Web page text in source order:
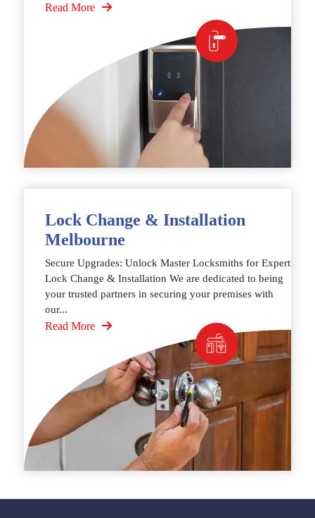
Read More
Lock Change & Installation
Melbourne
Secure Upgrades: Unlock Master Locksmiths for Expert
Lock Change & Installation We are dedicated to being
your trusted partners in securing your premises with
our...
Read More